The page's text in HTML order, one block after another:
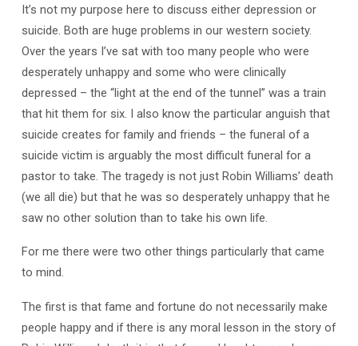
It’s not my purpose here to discuss either depression or
suicide. Both are huge problems in our western society.
Over the years I’ve sat with too many people who were
desperately unhappy and some who were clinically
depressed – the “light at the end of the tunnel” was a train
that hit them for six. I also know the particular anguish that
suicide creates for family and friends – the funeral of a
suicide victim is arguably the most difficult funeral for a
pastor to take. The tragedy is not just Robin Williams’ death
(we all die) but that he was so desperately unhappy that he
saw no other solution than to take his own life.
For me there were two other things particularly that came
to mind.
The first is that fame and fortune do not necessarily make
people happy and if there is any moral lesson in the story of